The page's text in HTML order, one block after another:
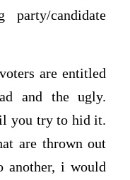
candidate
are entitled
and the ugly.
you try to hid it.
are thrown out
another, i would